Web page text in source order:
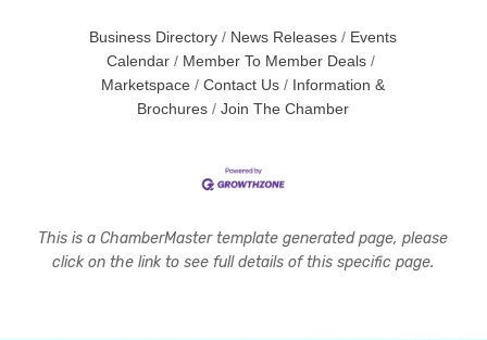
Business Directory News Releases
Events
Calendar
Member To Member Deals
Marketspace
Contact Us
Information &
Brochures
Join The Chamber
This is a ChamberMaster template generated page, please
click on the link to see full details of this specific page.